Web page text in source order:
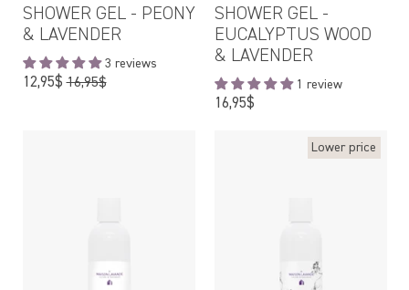
SHOWER GEL - PEONY
& LAVENDER
3 reviews
12,95$Regular
price
16,95$
SHOWER GEL -
EUCALYPTUS WOOD
& LAVENDER
1 review
16,95$Regular
Lower price